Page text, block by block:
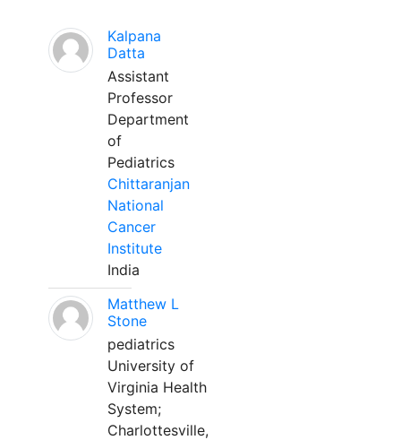
Kalpana
Datta
Assistant
Professor
Department
of
Pediatrics
Chittaranjan
National
Cancer
Institute
India
Matthew L
Stone
pediatrics
University of
Virginia Health
System;
Charlottesville,